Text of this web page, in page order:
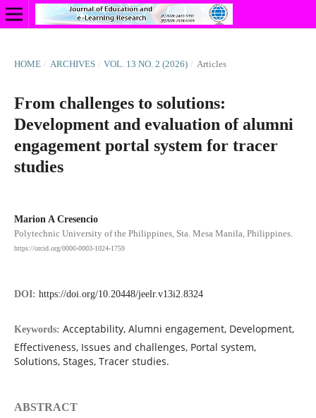
HOME / ARCHIVES / VOL. 13 NO. 2 (2026) / Articles
From challenges to solutions:
Development and evaluation of alumni
engagement portal system for tracer
studies
Marion A Cresencio
Polytechnic University of the Philippines, Sta. Mesa Manila, Philippines.
https://orcid.org/0000-0003-1024-1759
DOI: https://doi.org/10.20448/jeelr.v13i2.8324
Keywords: Acceptability, Alumni engagement, Development,
Effectiveness, Issues and challenges, Portal system,
Solutions, Stages, Tracer studies.
ABSTRACT